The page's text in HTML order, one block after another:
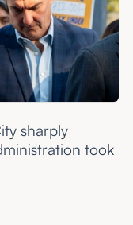
sharply
took